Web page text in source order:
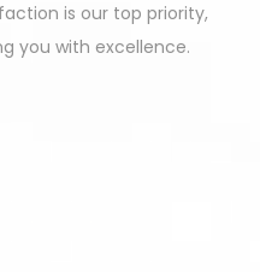
is our top priority,
you with excellence.